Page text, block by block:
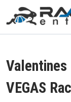
Valentines
VEGAS